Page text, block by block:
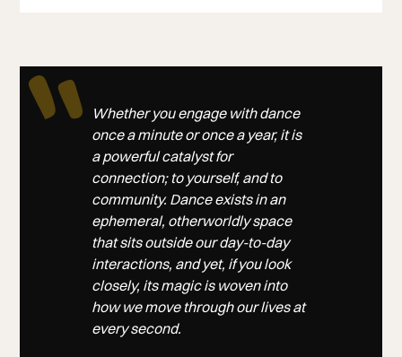
Whether you engage with dance
once a minute or once a year, it is
a powerful catalyst for
connection; to yourself, and to
community. Dance exists in an
ephemeral, otherworldly space
that sits outside our day-to-day
interactions, and yet, if you look
closely, its magic is woven into
how we move through our lives at
every second.